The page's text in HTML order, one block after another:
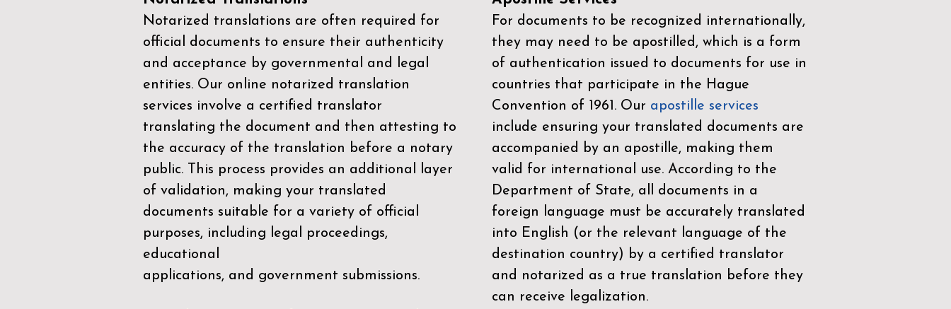
Notarized translations are often required for
official documents to ensure their authenticity
and acceptance by governmental and legal
entities. Our online notarized translation
services involve a certified translator
translating the document and then attesting to
the accuracy of the translation before a notary
public. This process provides an additional layer
of validation, making your translated
documents suitable for a variety of official
purposes, including legal proceedings,
educational
applications, and government submissions.
For documents to be recognized internationally,
they may need to be apostilled, which is a form
of authentication issued to documents for use in
countries that participate in the Hague
Convention of 1961. Our apostille services
include ensuring your translated documents are
accompanied by an apostille, making them
valid for international use. According to the
Department of State, all documents in a
foreign language must be accurately translated
into English (or the relevant language of the
destination country) by a certified translator
and notarized as a true translation before they
can receive legalization.